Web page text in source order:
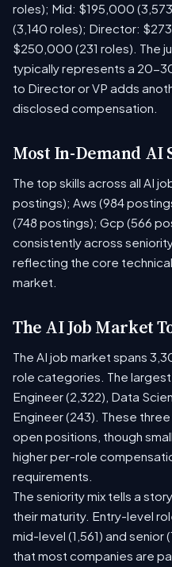
roles); Mid: $195,000
(3,140 roles); Director:
$250,000 (231 roles). The
typically represents a 20-
to Director or VP adds
disclosed compensation.
Most In-Demand AI
The top skills across all AI
postings); Aws (984
(748 postings); Gcp (566
consistently across
reflecting the core
market.
The AI Job Market
The AI job market spans
role categories. The
Engineer (2,322), Data
Engineer (243). These
open positions, though
higher per-role
requirements.
The seniority mix tells a
their maturity. Entry-level
mid-level (1,561) and
that most companies are